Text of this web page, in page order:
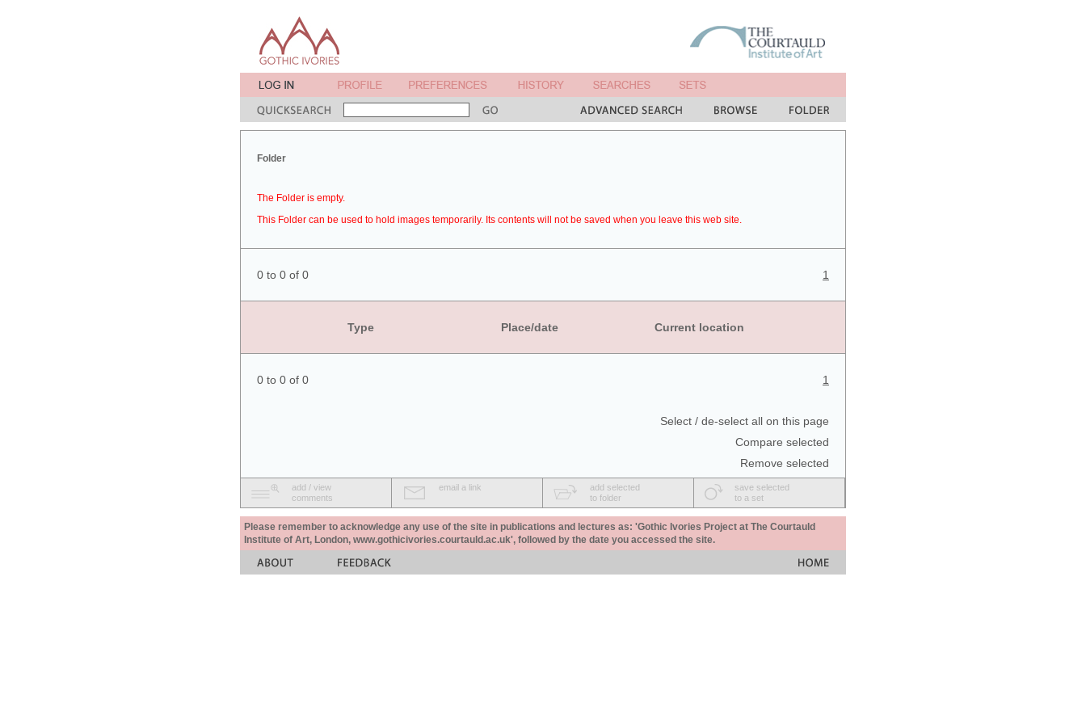
Folder
The Folder is empty.
This Folder can be used to hold images temporarily. Its contents will not be saved when you leave this web site.
0 to 0 of 0 1
Type Place/date Current location
0 to 0 of 0 1
Select / de-select all on this page
Compare selected
Remove selected
add / view
comments
email a link
add selected
to folder
save selected
to a set
Please remember to acknowledge any use of the site in publications and lectures as: 'Gothic Ivories Project at The Courtauld
Institute of Art, London, www.gothicivories.courtauld.ac.uk', followed by the date you accessed the site.